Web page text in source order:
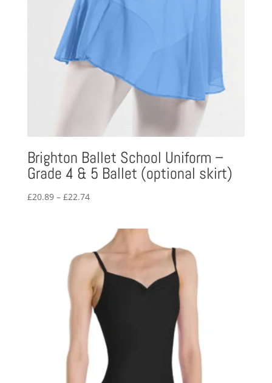
Brighton Ballet School Uniform –
Grade 4 & 5 Ballet (optional skirt)
£20.89 – £22.74Price
through
£22.74